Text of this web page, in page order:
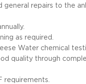
repairs to the
as required.
Water chemical
quality through
requirements.